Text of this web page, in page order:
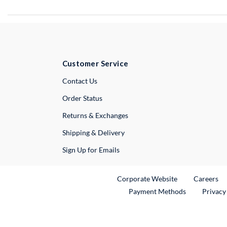
Customer Service
Contact UsExternal Link
Order Status
Returns & Exchanges
Shipping & Delivery
Sign Up for Emails
Corporate WebsiteExternal Link
Careers
Payment Methods